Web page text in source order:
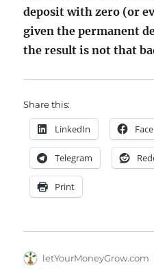
deposit with zero (or
given the permanent
the result is not that
Share this:
LinkedIn
Telegram
Print
Author
letYourMoneyGrow.com